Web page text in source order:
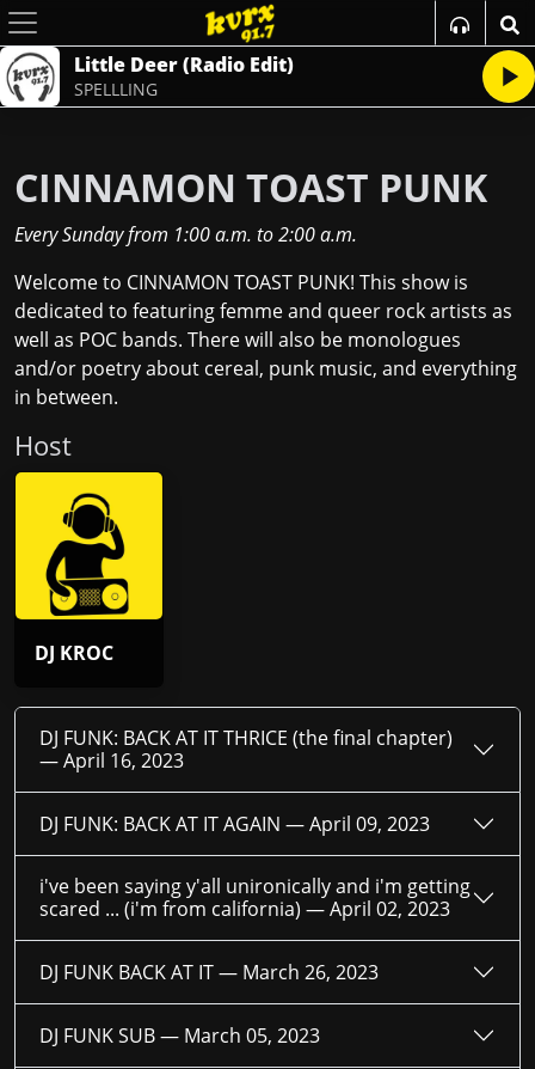
Little Deer (Radio Edit)
SPELLLING
CINNAMON TOAST PUNK
Every Sundayfrom 1:00 a.m. to2:00 a.m.
Welcome to CINNAMON TOAST PUNK! This show is
dedicated to featuring femme and queer rock artists as
well as POC bands. There will also be monologues
and/or poetry about cereal, punk music, and everything
in between.
Host
DJ KROC
DJ FUNK: BACK AT IT THRICE (the final chapter)
—April 16, 2023
DJ FUNK: BACK AT IT AGAIN —April 09, 2023
i've been saying y'all unironically and i'm getting
scared ... (i'm from california) —April 02, 2023
DJ FUNK BACK AT IT — March 26, 2023
DJ FUNK SUB — March 05, 2023